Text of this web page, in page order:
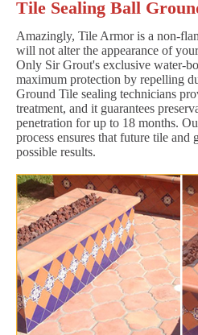
Tile Sealing Ball
Amazingly, Tile Armor is a non-
will not alter the appearance of
Only Sir Grout's exclusive water-
maximum protection by repelling
Ground Tile sealing technicians
treatment, and it guarantees
penetration for up to 18 months.
process ensures that future tile and
possible results.